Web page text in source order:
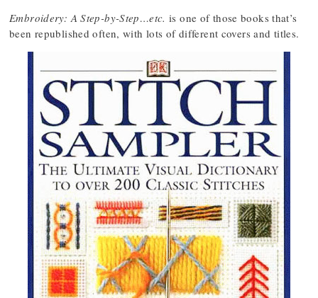
Embroidery: A Step-by-Step…etc. is one of those books that’s
been republished often, with lots of different covers and titles.